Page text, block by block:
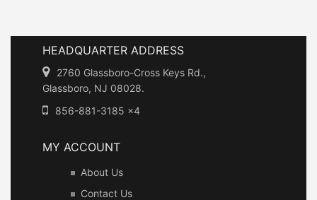
HEADQUARTER ADDRESS
2760 Glassboro-Cross Keys Rd.,
Glassboro, NJ 08028.
856-881-3185 x4
MY ACCOUNT
About Us
Contact Us